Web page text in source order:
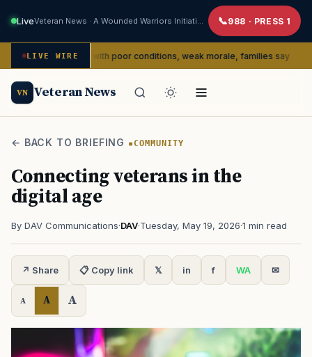
Live 988 · PRESS 1
LIVE WIRE
with poor conditions, weak morale, families say SERVICE
VN Veteran News
← BACK TO BRIEFING COMMUNITY
Connecting veterans in the
digital age
By DAV Communications·DAV·Tuesday, May 19, 2026·1 min read
↗ Share 📋 Copy link 𝕏 in f WA ✉
A A A